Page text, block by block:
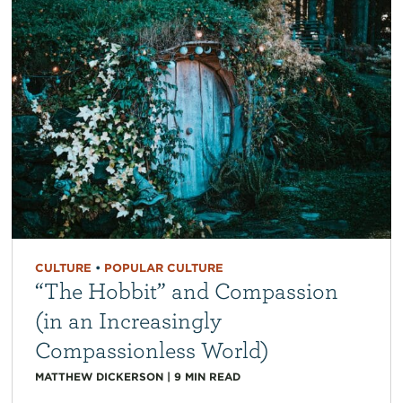
CULTURE • POPULAR CULTURE
“The Hobbit” and Compassion
(in an Increasingly
Compassionless World)
MATTHEW DICKERSON| 9 MIN READ